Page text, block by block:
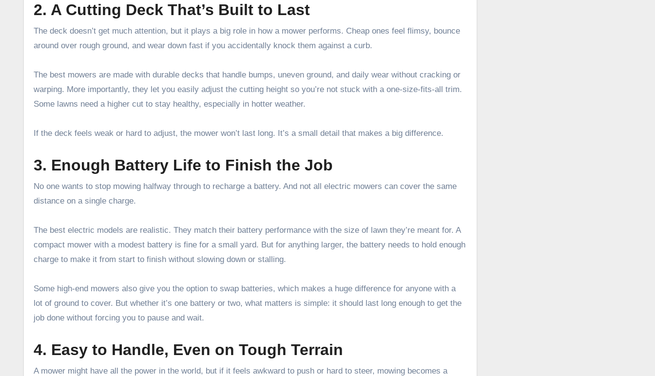
2. A Cutting Deck That’s Built to Last
The deck doesn’t get much attention, but it plays a big role in how a mower performs. Cheap ones feel flimsy, bounce
around over rough ground, and wear down fast if you accidentally knock them against a curb.
The best mowers are made with durable decks that handle bumps, uneven ground, and daily wear without cracking or
warping. More importantly, they let you easily adjust the cutting height so you’re not stuck with a one-size-fits-all trim.
Some lawns need a higher cut to stay healthy, especially in hotter weather.
If the deck feels weak or hard to adjust, the mower won’t last long. It’s a small detail that makes a big difference.
3. Enough Battery Life to Finish the Job
No one wants to stop mowing halfway through to recharge a battery. And not all electric mowers can cover the same
distance on a single charge.
The best electric models are realistic. They match their battery performance with the size of lawn they’re meant for. A
compact mower with a modest battery is fine for a small yard. But for anything larger, the battery needs to hold enough
charge to make it from start to finish without slowing down or stalling.
Some high-end mowers also give you the option to swap batteries, which makes a huge difference for anyone with a
lot of ground to cover. But whether it’s one battery or two, what matters is simple: it should last long enough to get the
job done without forcing you to pause and wait.
4. Easy to Handle, Even on Tough Terrain
A mower might have all the power in the world, but if it feels awkward to push or hard to steer, mowing becomes a